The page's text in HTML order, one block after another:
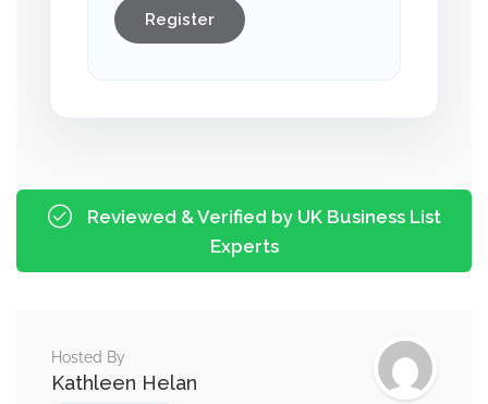
Register
Reviewed & Verified by UK Business List
Experts
Hosted By
Kathleen Helan